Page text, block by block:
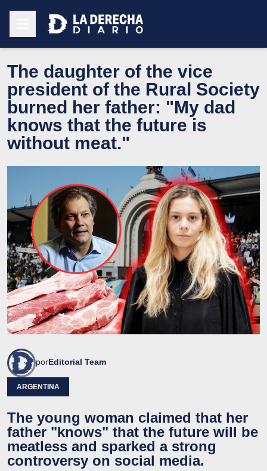
The daughter of the vice
president of the Rural Society
burned her father: "My dad
knows that the future is
without meat."
porEditorial Team
ARGENTINA
The young woman claimed that her
father "knows" that the future will be
meatless and sparked a strong
controversy on social media.